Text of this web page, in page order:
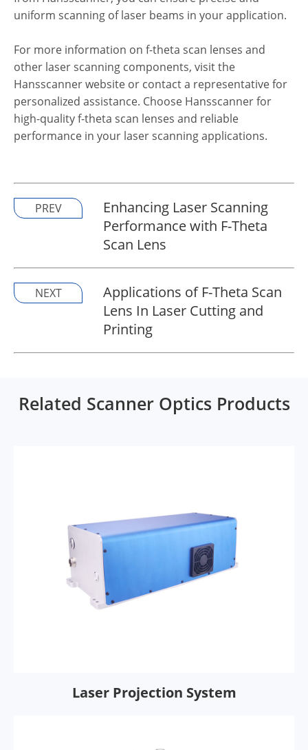
uniform scanning of laser beams in your application.
For more information on f-theta scan lenses and
other laser scanning components, visit the
Hansscanner website or contact a representative for
personalized assistance. Choose Hansscanner for
high-quality f-theta scan lenses and reliable
performance in your laser scanning applications.
PREV
Enhancing Laser Scanning
Performance with F-Theta
Scan Lens
NEXT
Applications of F-Theta Scan
Lens In Laser Cutting and
Printing
Related Scanner Optics Products
Laser Projection System